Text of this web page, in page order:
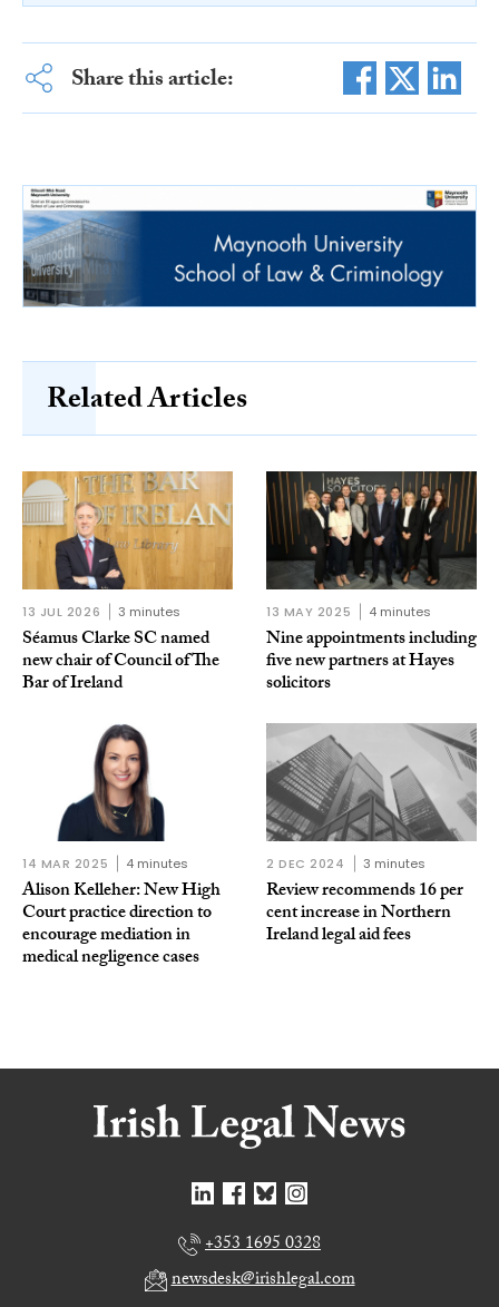
Share this article:
Related Articles
13 JUL 2026 3 minutes
Séamus Clarke SC named
new chair of Council of The
Bar of Ireland
13 MAY 2025 4 minutes
Nine appointments including
five new partners at Hayes
solicitors
14 MAR 2025 4 minutes
Alison Kelleher: New High
Court practice direction to
encourage mediation in
medical negligence cases
2 DEC 2024 3 minutes
Review recommends 16 per
cent increase in Northern
Ireland legal aid fees
+353 1695 0328
newsdesk@irishlegal.com